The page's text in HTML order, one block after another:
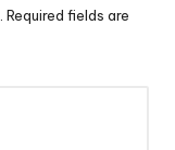
Required fields are